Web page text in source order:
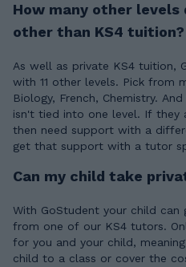
How many other
other than KS4 tuition?
As well as private KS4 tuition,
with 11 other levels. Pick from many subjects including
Biology, French, Chemistry.
isn't tied into one level. If they are taking KS4 tuition but
then need support with a
get that support with a tutor
Can my child take
With GoStudent your child
from one of our KS4 tutors. Online tuition is a great option
for you and your child,
child to a class or cover the